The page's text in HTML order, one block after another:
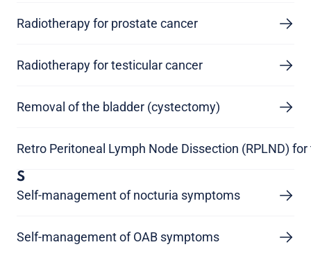
Radiotherapy for prostate cancer
Radiotherapy for testicular cancer
Removal of the bladder (cystectomy)
Retro Peritoneal Lymph Node Dissection (RPLND)
S
Self-management of nocturia symptoms
Self-management of OAB symptoms